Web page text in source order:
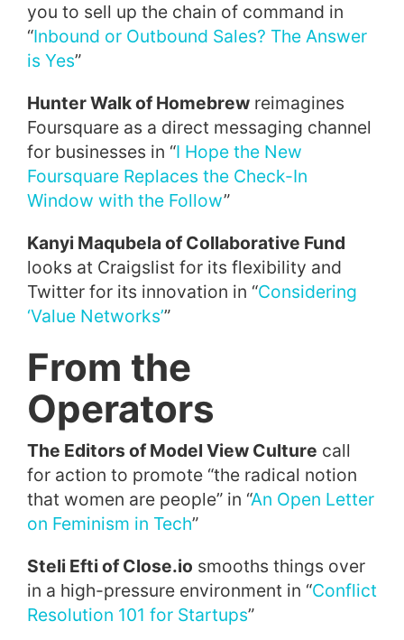
you to sell up the chain of command in
“Inbound or Outbound Sales? The Answer
is Yes”
Hunter Walk of Homebrew reimagines
Foursquare as a direct messaging channel
for businesses in “I Hope the New
Foursquare Replaces the Check-In
Window with the Follow”
Kanyi Maqubela of Collaborative Fund
looks at Craigslist for its flexibility and
Twitter for its innovation in “Considering
‘Value Networks’”
From the
Operators
The Editors of Model View Culture call
for action to promote “the radical notion
that women are people” in “An Open Letter
on Feminism in Tech”
Steli Efti of Close.io smooths things over
in a high-pressure environment in “Conflict
Resolution 101 for Startups”